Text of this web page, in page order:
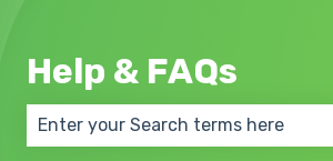
Help & FAQs